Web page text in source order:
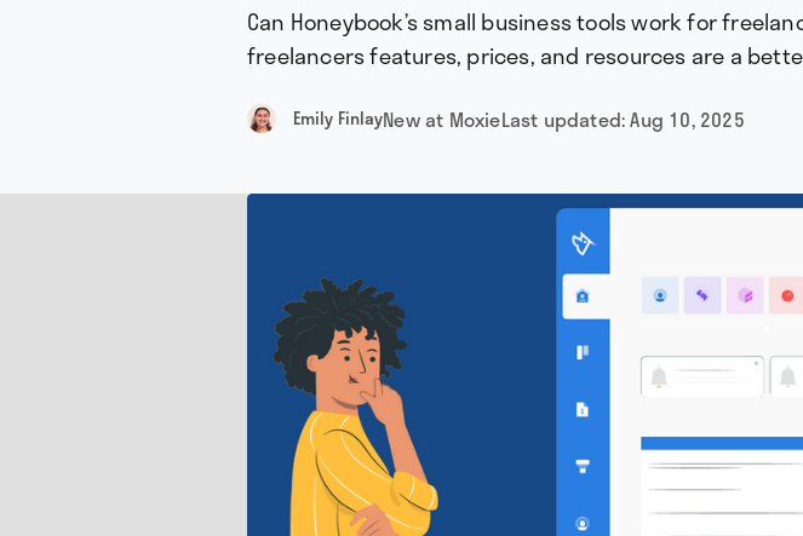
Can Honeybook’s small business tools work for
freelancers features, prices, and resources are a
Emily FinlayNew at MoxieLast updated:Aug 10, 2025